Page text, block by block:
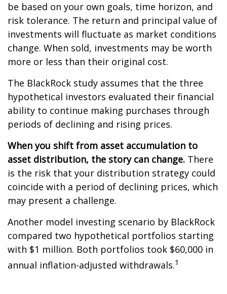
be based on your own goals, time horizon, and
risk tolerance. The return and principal value of
investments will fluctuate as market conditions
change. When sold, investments may be worth
more or less than their original cost.
The BlackRock study assumes that the three
hypothetical investors evaluated their financial
ability to continue making purchases through
periods of declining and rising prices.
When you shift from asset accumulation to
asset distribution, the story can change. There
is the risk that your distribution strategy could
coincide with a period of declining prices, which
may present a challenge.
Another model investing scenario by BlackRock
compared two hypothetical portfolios starting
with $1 million. Both portfolios took $60,000 in
annual inflation-adjusted withdrawals.1